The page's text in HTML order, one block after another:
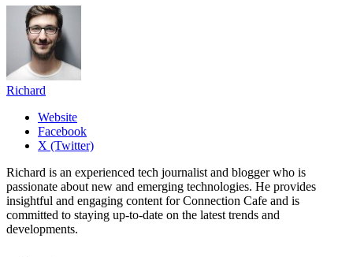
Richard
Website
Facebook
X (Twitter)
Richard is an experienced tech journalist and blogger who is
passionate about new and emerging technologies. He provides
insightful and engaging content for Connection Cafe and is
committed to staying up-to-date on the latest trends and
developments.